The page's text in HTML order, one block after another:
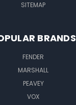
SITEMAP
BRANDS
FENDER
MARSHALL
PEAVEY
VOX